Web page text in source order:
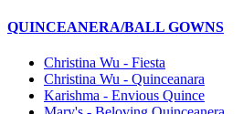
QUINCEANERA/BALL GOWNS
Christina Wu - Fiesta
Christina Wu - Quinceanara
Karishma - Envious Quince